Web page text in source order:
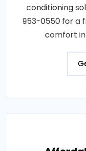
conditioning
953-0550 for a
comfort in